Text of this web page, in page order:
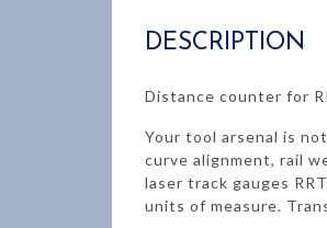
DESCRIPTION
Distance counter for
Your tool arsenal is
curve alignment, rail
laser track gauges
units of measure.